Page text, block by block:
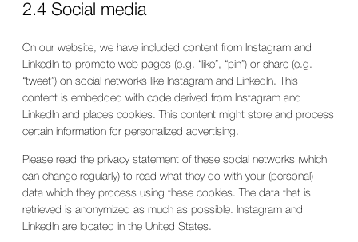
2.4 Social media
On our website, we have included content from Instagram and
LinkedIn to promote web pages (e.g. “like”, “pin”) or share (e.g.
“tweet”) on social networks like Instagram and LinkedIn. This
content is embedded with code derived from Instagram and
LinkedIn and places cookies. This content might store and process
certain information for personalized advertising.
Please read the privacy statement of these social networks (which
can change regularly) to read what they do with your (personal)
data which they process using these cookies. The data that is
retrieved is anonymized as much as possible. Instagram and
LinkedIn are located in the United States.